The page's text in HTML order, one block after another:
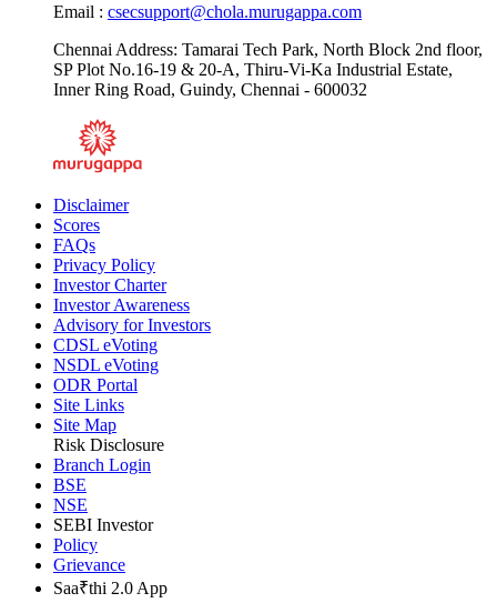
Email : csecsupport@chola.murugappa.com
Chennai Address: Tamarai Tech Park, North Block 2nd floor,
SP Plot No.16-19 & 20-A, Thiru-Vi-Ka Industrial Estate,
Inner Ring Road, Guindy, Chennai - 600032
Disclaimer
Scores
FAQs
Privacy Policy
Investor Charter
Investor Awareness
Advisory for Investors
CDSL eVoting
NSDL eVoting
ODR Portal
Site Links
Site Map
Risk Disclosure
Branch Login
BSE
NSE
SEBI Investor
Policy
Grievance
Saa₹thi 2.0 App